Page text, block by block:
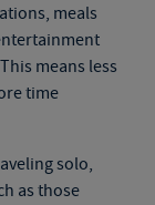
meals
means less
time
solo,
as those